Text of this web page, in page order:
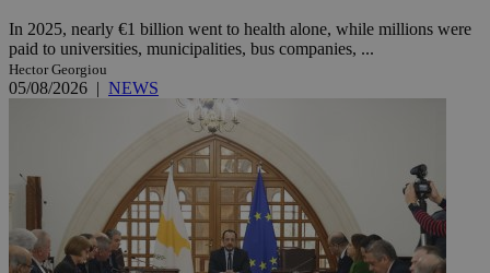
In 2025, nearly €1 billion went to health alone, while millions were
paid to universities, municipalities, bus companies, ...
Hector Georgiou
05/08/2026 | NEWS